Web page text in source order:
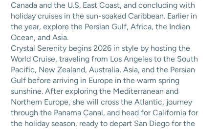
Canada and the U.S. East Coast, and concluding with
holiday cruises in the sun-soaked Caribbean. Earlier in
the year, explore the Persian Gulf, Africa, the Indian
Ocean, and Asia.
Crystal Serenity begins 2026 in style by hosting the
World Cruise, traveling from Los Angeles to the South
Pacific, New Zealand, Australia, Asia, and the Persian
Gulf before arriving in Europe in the warm spring
sunshine. After exploring the Mediterranean and
Northern Europe, she will cross the Atlantic, journey
through the Panama Canal, and head for California for
the holiday season, ready to depart San Diego for the